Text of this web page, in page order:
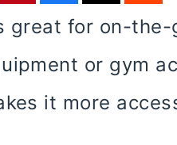
great for on-
or gym
it more